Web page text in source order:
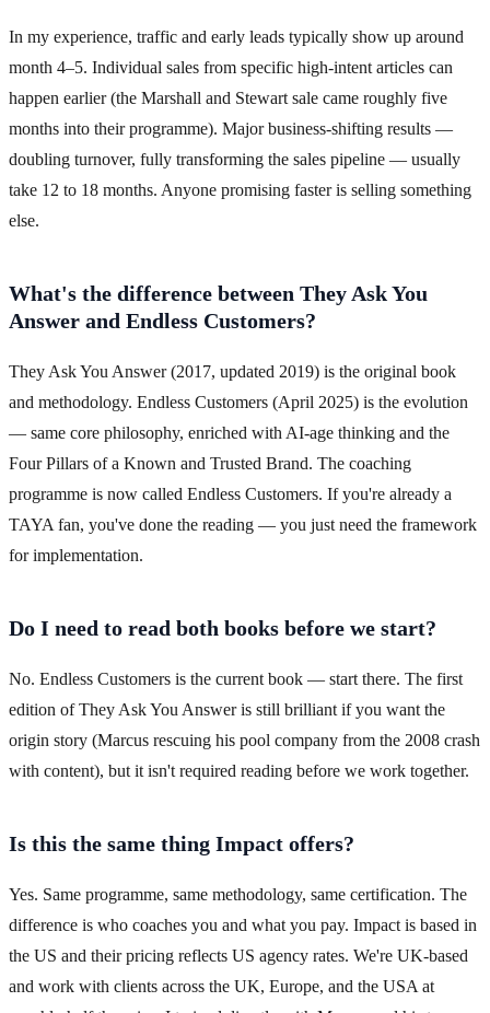
In my experience, traffic and early leads typically show up around
month 4–5. Individual sales from specific high-intent articles can
happen earlier (the Marshall and Stewart sale came roughly five
months into their programme). Major business-shifting results —
doubling turnover, fully transforming the sales pipeline — usually
take 12 to 18 months. Anyone promising faster is selling something
else.
What's the difference between They Ask You
Answer and Endless Customers?
They Ask You Answer (2017, updated 2019) is the original book
and methodology. Endless Customers (April 2025) is the evolution
— same core philosophy, enriched with AI-age thinking and the
Four Pillars of a Known and Trusted Brand. The coaching
programme is now called Endless Customers. If you're already a
TAYA fan, you've done the reading — you just need the framework
for implementation.
Do I need to read both books before we start?
No. Endless Customers is the current book — start there. The first
edition of They Ask You Answer is still brilliant if you want the
origin story (Marcus rescuing his pool company from the 2008 crash
with content), but it isn't required reading before we work together.
Is this the same thing Impact offers?
Yes. Same programme, same methodology, same certification. The
difference is who coaches you and what you pay. Impact is based in
the US and their pricing reflects US agency rates. We're UK-based
and work with clients across the UK, Europe, and the USA at